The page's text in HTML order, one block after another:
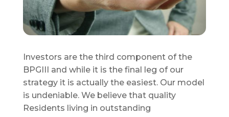
Investors are the third component of the
BPGIII and while it is the final leg of our
strategy it is actually the easiest. Our model
is undeniable. We believe that quality
Residents living in outstanding